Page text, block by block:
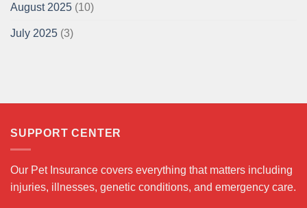
August 2025 (10)
July 2025 (3)
SUPPORT CENTER
Our Pet Insurance covers everything that matters including
injuries, illnesses, genetic conditions, and emergency care.